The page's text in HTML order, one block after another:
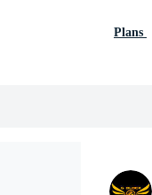
Plans